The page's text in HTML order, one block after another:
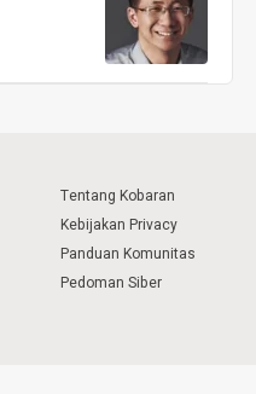
Tentang Kobaran
Kebijakan Privacy
Panduan Komunitas
Pedoman Siber